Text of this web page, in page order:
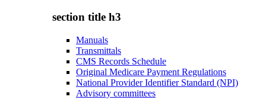
section title h3
Manuals
Transmittals
CMS Records Schedule
Original Medicare Payment Regulations
National Provider Identifier Standard (NPI)
Advisory committees